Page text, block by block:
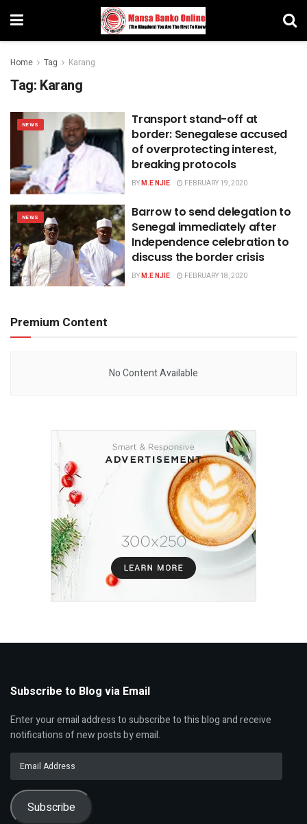
Home Tag Karang
Tag: Karang
NEWS
Transport stand-off at
border: Senegalese accused
of overprotecting interest,
breaking protocols
BYM.E NJIE FEBRUARY 19, 2020
NEWS
Barrow to send delegation to
Senegal immediately after
Independence celebration to
discuss the border crisis
BYM.E NJIE FEBRUARY 18, 2020
Premium Content
No Content Available
Subscribe to Blog via Email
Enter your email address to subscribe to this blog and receive
notifications of new posts by email.
Subscribe